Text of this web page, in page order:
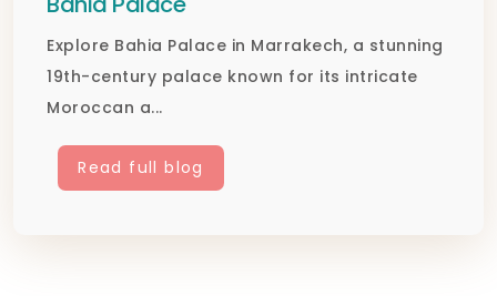
Explore Bahia Palace in Marrakech, a stunning
19th-century palace known for its intricate
Moroccan a...
Read full blog